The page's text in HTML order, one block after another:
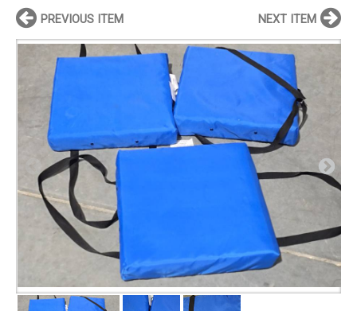
PREVIOUS ITEM NEXT ITEM